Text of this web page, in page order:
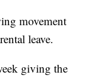
movement
leave.
giving the